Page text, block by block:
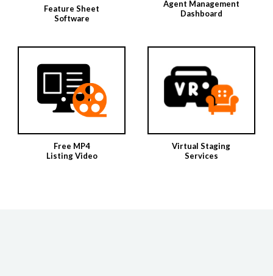
Feature Sheet
Software
Agent Management
Dashboard
Free MP4
Listing Video
Virtual Staging
Services